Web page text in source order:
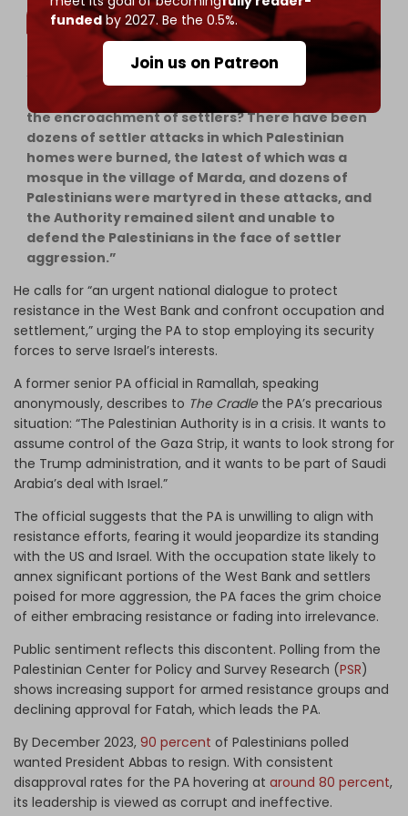
fundedby 2027. Be the 0.5%.
Join us on Patreon
“Is it reasonable for the Authority to end the
resistance that protects our people and prevents
the encroachment of settlers? There have been
dozens of settler attacks in which Palestinian
homes were burned, the latest of which was a
mosque in the village of Marda, and dozens of
Palestinians were martyred in these attacks, and
the Authority remained silent and unable to
defend the Palestinians in the face of settler
aggression.”
He calls for “an urgent national dialogue to protect
resistance in the West Bank and confront occupation and
settlement,” urging the PA to stop employing its security
forces to serve Israel’s interests.
A former senior PA official in Ramallah, speaking
anonymously, describes to The Cradlethe PA’s precarious
situation: “The Palestinian Authority is in a crisis. It wants to
assume control of the Gaza Strip, it wants to look strong for
the Trump administration, and it wants to be part of Saudi
Arabia’s deal with Israel.”
The official suggests that the PA is unwilling to align with
resistance efforts, fearing it would jeopardize its standing
with the US and Israel. With the occupation state likely to
annex significant portions of the West Bank and settlers
poised for more aggression, the PA faces the grim choice
of either embracing resistance or fading into irrelevance.
Public sentiment reflects this discontent. Polling from the
Palestinian Center for Policy and Survey Research (PSR)
shows increasing support for armed resistance groups and
declining approval for Fatah, which leads the PA.
By December 2023, 90 percent of Palestinians polled
wanted President Abbas to resign. With consistent
disapproval rates for the PA hovering at around 80 percent,
its leadership is viewed as corrupt and ineffective.